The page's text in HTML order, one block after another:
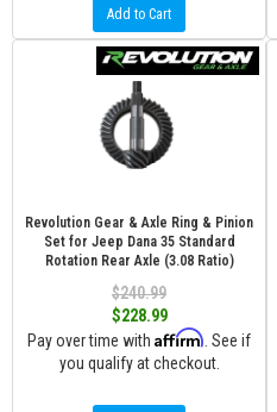
Add to Cart
Revolution Gear & Axle Ring & Pinion
Set for Jeep Dana 35 Standard
Rotation Rear Axle (3.08 Ratio)
$240.99
$228.99
Pay over time with Affirm . See if
you qualify at checkout.